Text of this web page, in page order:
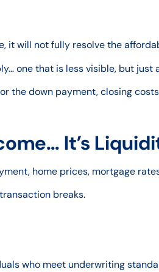
it will not fully resolve the
one that is less visible, but just
the down payment, closing
It’s
home prices, mortgage
breaks.
who meet underwriting